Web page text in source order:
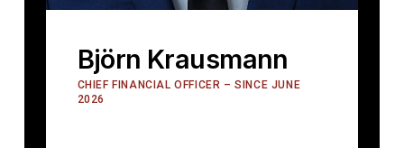
Björn Krausmann
CHIEF FINANCIAL OFFICER – SINCE JUNE
2026